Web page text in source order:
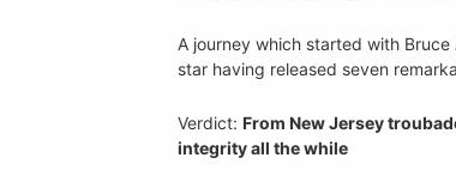
A journey which started with Bruce
star having released seven
Verdict: From New Jersey
integrity all the while